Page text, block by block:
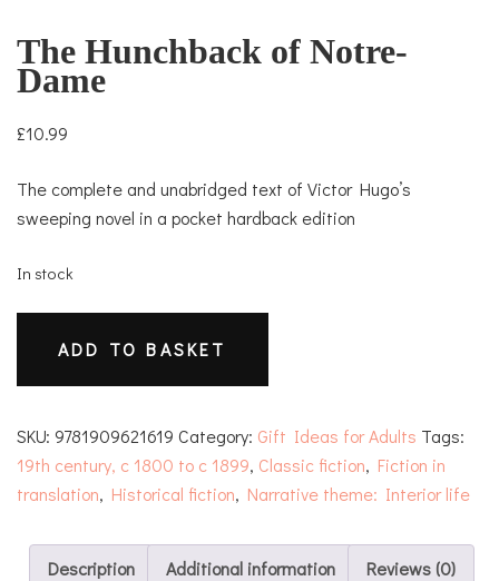
The Hunchback of Notre-
Dame
£10.99
The complete and unabridged text of Victor Hugo’s
sweeping novel in a pocket hardback edition
In stock
Hunchback
of
Dame
quantity
ADD TO BASKET
SKU: 9781909621619 Category: Gift Ideas for Adults Tags:
19th century, c 1800 to c 1899, Classic fiction, Fiction in
translation, Historical fiction, Narrative theme: Interior life
Description Additional information Reviews (0)